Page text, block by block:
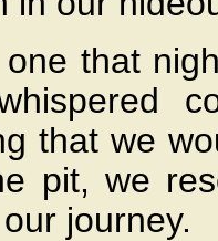
that
that we
pit, we
journey.